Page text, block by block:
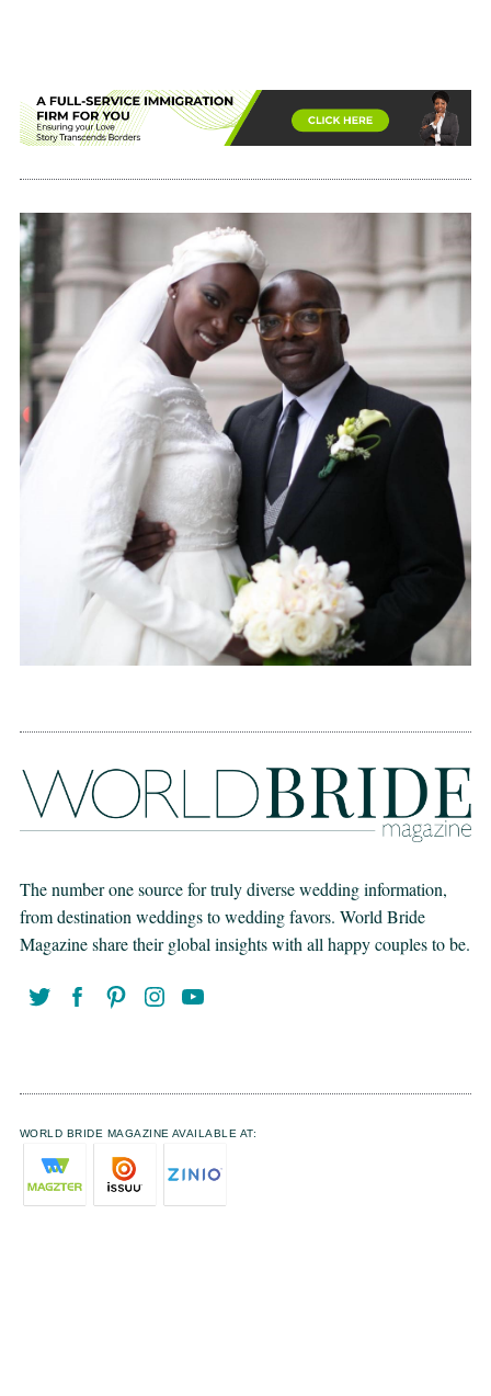
The number one source for truly diverse wedding information,
from destination weddings to wedding favors. World Bride
Magazine share their global insights with all happy couples to be.
WORLD BRIDE MAGAZINE AVAILABLE AT: